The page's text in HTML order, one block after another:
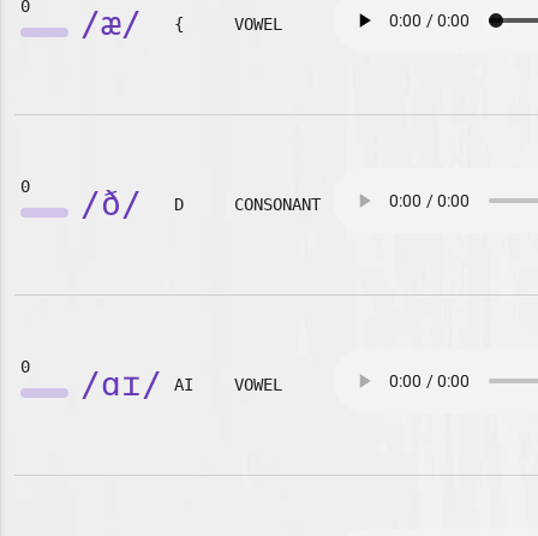
0 /æ/ { VOWEL
0 /ð/ D CONSONANT
0 /ɑɪ/ AI VOWEL